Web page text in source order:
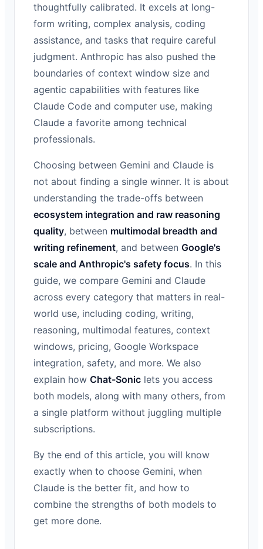
thoughtfully calibrated. It excels at long-
form writing, complex analysis, coding
assistance, and tasks that require careful
judgment. Anthropic has also pushed the
boundaries of context window size and
agentic capabilities with features like
Claude Code and computer use, making
Claude a favorite among technical
professionals.
Choosing between Gemini and Claude is
not about finding a single winner. It is about
understanding the trade-offs between
ecosystem integration and raw reasoning
quality, between multimodal breadth and
writing refinement, and between Google's
scale and Anthropic's safety focus. In this
guide, we compare Gemini and Claude
across every category that matters in real-
world use, including coding, writing,
reasoning, multimodal features, context
windows, pricing, Google Workspace
integration, safety, and more. We also
explain how Chat-Sonic lets you access
both models, along with many others, from
a single platform without juggling multiple
subscriptions.
By the end of this article, you will know
exactly when to choose Gemini, when
Claude is the better fit, and how to
combine the strengths of both models to
get more done.